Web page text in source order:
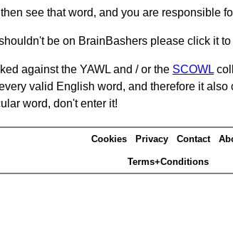
see that word, and you are responsible
be on BrainBashers please click it
against the YAWL and / or the SCOWL
valid English word, and therefore it
word, don't enter it!
Cookies Privacy Contact
Terms+Conditions